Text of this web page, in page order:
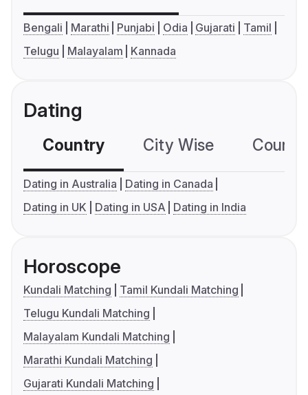
Bengali Marathi Punjabi Odia Gujarati
Tamil
Telugu
Malayalam Kannada
Dating
Country City Wise
Dating in Australia
Dating in Canada
Dating in UK
Dating in USA Dating in India
Horoscope
Kundali Matching
Tamil Kundali Matching
Telugu Kundali Matching
Malayalam Kundali Matching
Marathi Kundali Matching
Gujarati Kundali Matching